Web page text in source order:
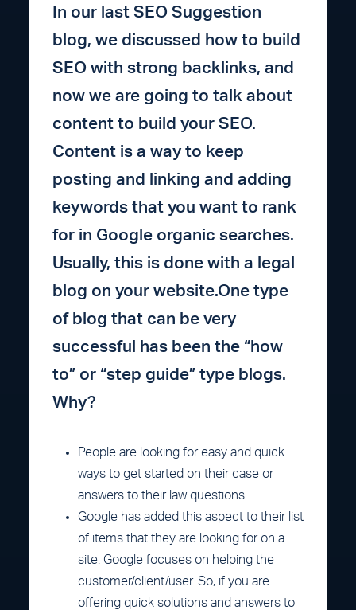
In our last SEO Suggestion
blog, we discussed how to build
SEO with strong backlinks, and
now we are going to talk about
content to build your SEO.
Content is a way to keep
posting and linking and adding
keywords that you want to rank
for in Google organic searches.
Usually, this is done with a legal
blog on your website.One type
of blog that can be very
successful has been the “how
to” or “step guide” type blogs.
Why?
People are looking for easy and quick
ways to get started on their case or
answers to their law questions.
Google has added this aspect to their list
of items that they are looking for on a
site. Google focuses on helping the
customer/client/user. So, if you are
offering quick solutions and answers to